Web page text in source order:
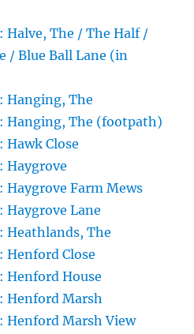
Halve, The / The Half /
/ Blue Ball Lane (in
Hanging, The
Hanging, The (footpath)
Close
Haygrove
Farm Mews
Lane
Heathlands, The
Close
Henford House
Henford Marsh
Henford Marsh View